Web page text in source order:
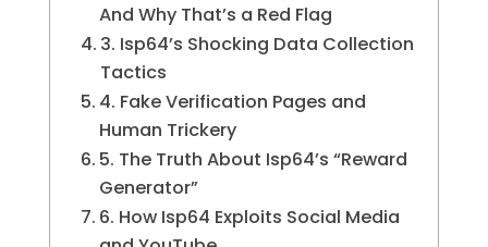
And Why That’s a Red Flag
3. Isp64’s Shocking Data Collection
Tactics
4. Fake Verification Pages and
Human Trickery
5. The Truth About Isp64’s “Reward
Generator”
6. How Isp64 Exploits Social Media